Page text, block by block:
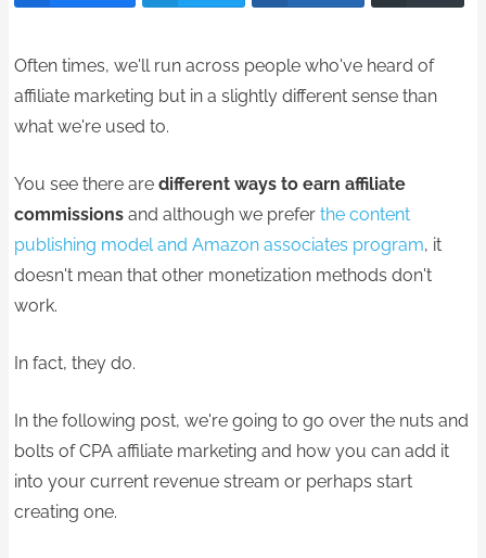
Often times, we'll run across people who've heard of
affiliate marketing but in a slightly different sense than
what we're used to.
You see there aredifferent ways to earn affiliate
commissions and although we preferthe content
publishing model and Amazon associates program, it
doesn't mean that other monetization methods don't
work.
In fact, they do.
In the following post, we're going to go over the nuts and
bolts of CPA affiliate marketing and how you can add it
into your current revenue stream or perhaps start
creating one.